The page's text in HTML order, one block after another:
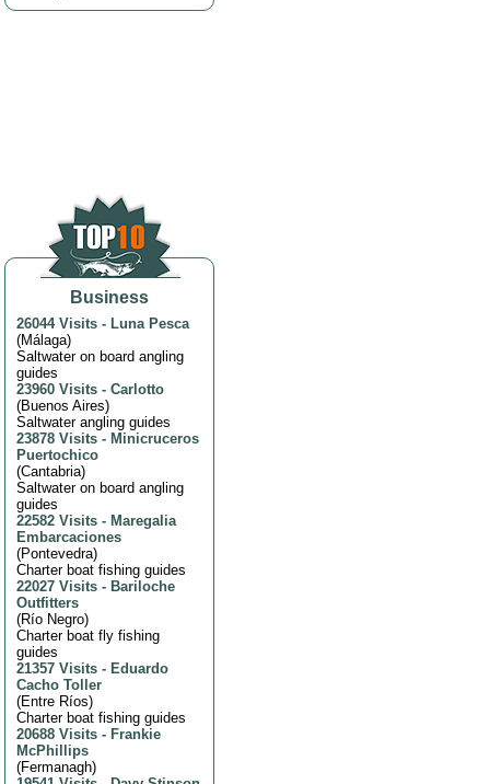
Business
26044 Visits - Luna Pesca
(Málaga)
Saltwater on board angling
guides
23960 Visits - Carlotto
(Buenos Aires)
Saltwater angling guides
23878 Visits - Minicruceros
Puertochico
(Cantabria)
Saltwater on board angling
guides
22582 Visits - Maregalia
Embarcaciones
(Pontevedra)
Charter boat fishing guides
22027 Visits - Bariloche
Outfitters
(Río Negro)
Charter boat fly fishing
guides
21357 Visits - Eduardo
Cacho Toller
(Entre Ríos)
Charter boat fishing guides
20688 Visits - Frankie
McPhillips
(Fermanagh)